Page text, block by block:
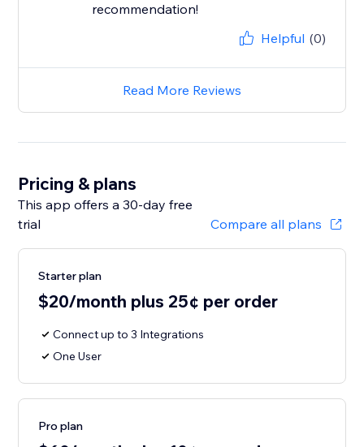
recommendation!
Helpful (0)
Read More Reviews
Pricing & plans
This app offers a 30-day free
trial
Compare all plans
Starter plan
$20/month plus 25¢ per order
Connect up to 3 Integrations
One User
Pro plan